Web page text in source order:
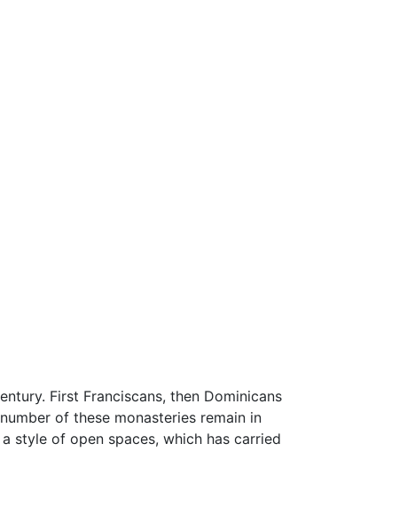
First Franciscans, then Dominicans
of these monasteries remain in
style of open spaces, which has carried